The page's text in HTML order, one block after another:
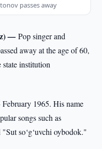
passes away
—Pop singer and
away at the age of 60,
state institution
1965. His name
songs such as
so‘g‘uvchi oybodok."